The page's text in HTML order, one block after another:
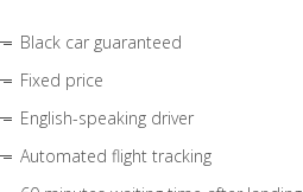
Black car guaranteed
Fixed price
English-speaking driver
Automated flight tracking